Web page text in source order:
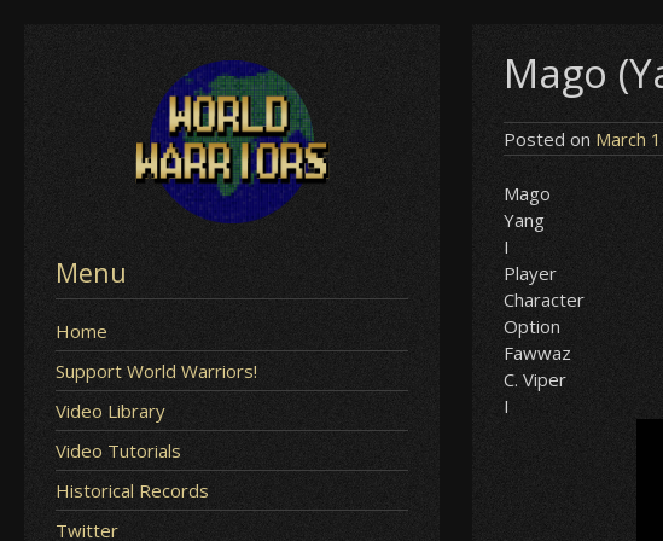
Menu
Home
Support World Warriors!
Video Library
Video Tutorials
Historical Records
Twitter
Mago
Posted on March
Mago
Yang
I
Player
Character
Option
Fawwaz
C. Viper
I